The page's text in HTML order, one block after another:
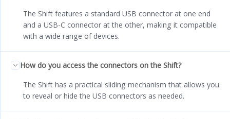
The Shift features a standard USB connector at one end
and a USB-C connector at the other, making it compatible
with a wide range of devices.
How do you access the connectors on the Shift?
The Shift has a practical sliding mechanism that allows you
to reveal or hide the USB connectors as needed.